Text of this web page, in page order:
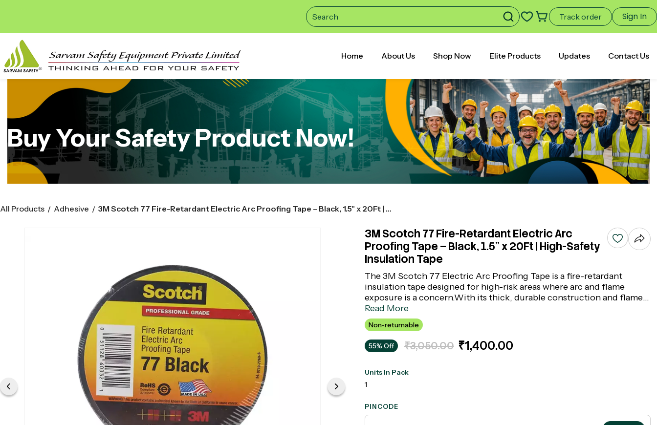
Track order Sign In
Home About Us Shop Now Elite Products Updates Contact Us
Buy Your Safety Product Now!
All Products / Adhesive / 3M Scotch 77 Fire-Retardant Electric Arc Proofing Tape – Black, 1.5" x 20Ft | High-Safety Insulation Tape
3M Scotch 77 Fire-Retardant Electric Arc
Proofing Tape – Black, 1.5" x 20Ft | High-Safety
Insulation Tape
The 3M Scotch 77 Electric Arc Proofing Tape is a fire-retardant
insulation tape designed for high-risk areas where arc and flame
exposure is a concern.With its thick, durable construction and flame-
suppressing compound, it safeguards cables and electrical
components from intense heat and fire damage. Ideal for power cable
bundling in substations, switchgear, and industrial zones, this black
sealing tape combines fire resistance with reliable adhesion, forming
part of the trusted 3M insulation tapes range.
Read More
Non-returnable
55% Off ₹3,050.00 ₹1,400.00
Units In Pack
1
PINCODE